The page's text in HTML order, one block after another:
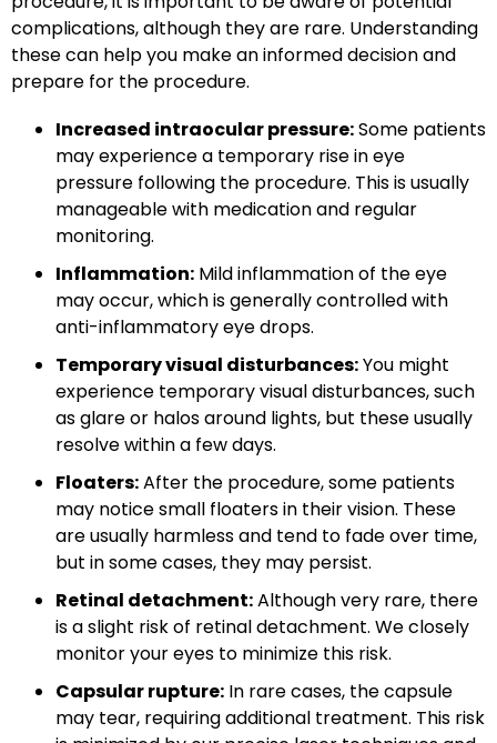
complications, although they are rare. Understanding
these can help you make an informed decision and
prepare for the procedure.
Increased intraocular pressure:Some patients
may experience a temporary rise in eye
pressure following the procedure. This is usually
manageable with medication and regular
monitoring.
Inflammation: Mild inflammation of the eye
may occur, which is generally controlled with
anti-inflammatory eye drops.
Temporary visual disturbances:You might
experience temporary visual disturbances, such
as glare or halos around lights, but these usually
resolve within a few days.
Floaters:After the procedure, some patients
may notice small floaters in their vision. These
are usually harmless and tend to fade over time,
but in some cases, they may persist.
Retinal detachment:Although very rare, there
is a slight risk of retinal detachment. We closely
monitor your eyes to minimize this risk.
Capsular rupture: In rare cases, the capsule
may tear, requiring additional treatment. This risk